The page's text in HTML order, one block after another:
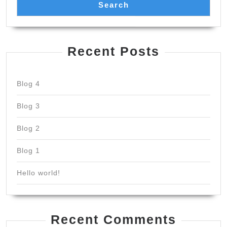
Search
Recent Posts
Blog 4
Blog 3
Blog 2
Blog 1
Hello world!
Recent Comments